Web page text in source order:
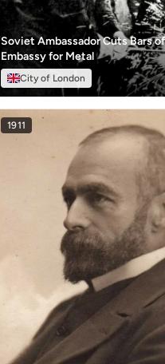
Soviet Ambassador Cuts Bars
Embassy for Metal
City of London
1911